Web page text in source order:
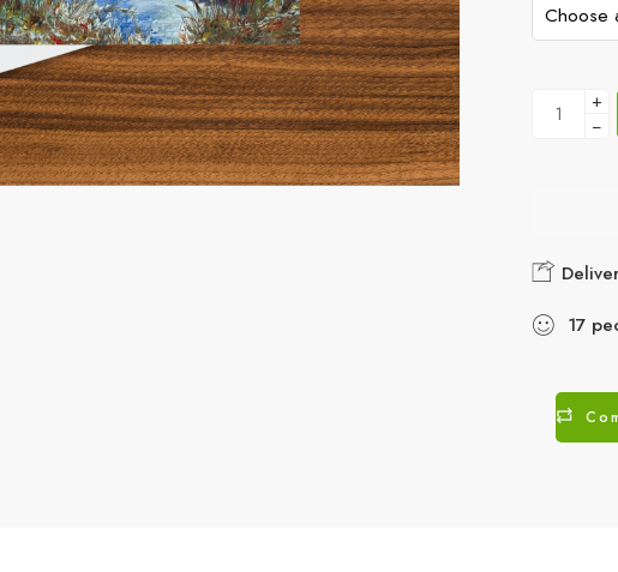
+
−
17